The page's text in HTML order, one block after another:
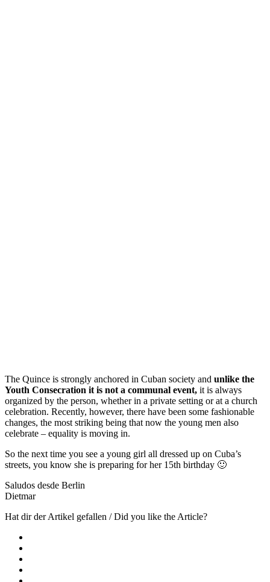
The Quince is strongly anchored in Cuban society and unlike the
Youth Consecration it is not a communal event, it is always
organized by the person, whether in a private setting or at a church
celebration. Recently, however, there have been some fashionable
changes, the most striking being that now the young men also
celebrate – equality is moving in.
So the next time you see a young girl all dressed up on Cuba’s
streets, you know she is preparing for her 15th birthday 🙂
Saludos desde Berlin
Dietmar
Hat dir der Artikel gefallen / Did you like the Article?